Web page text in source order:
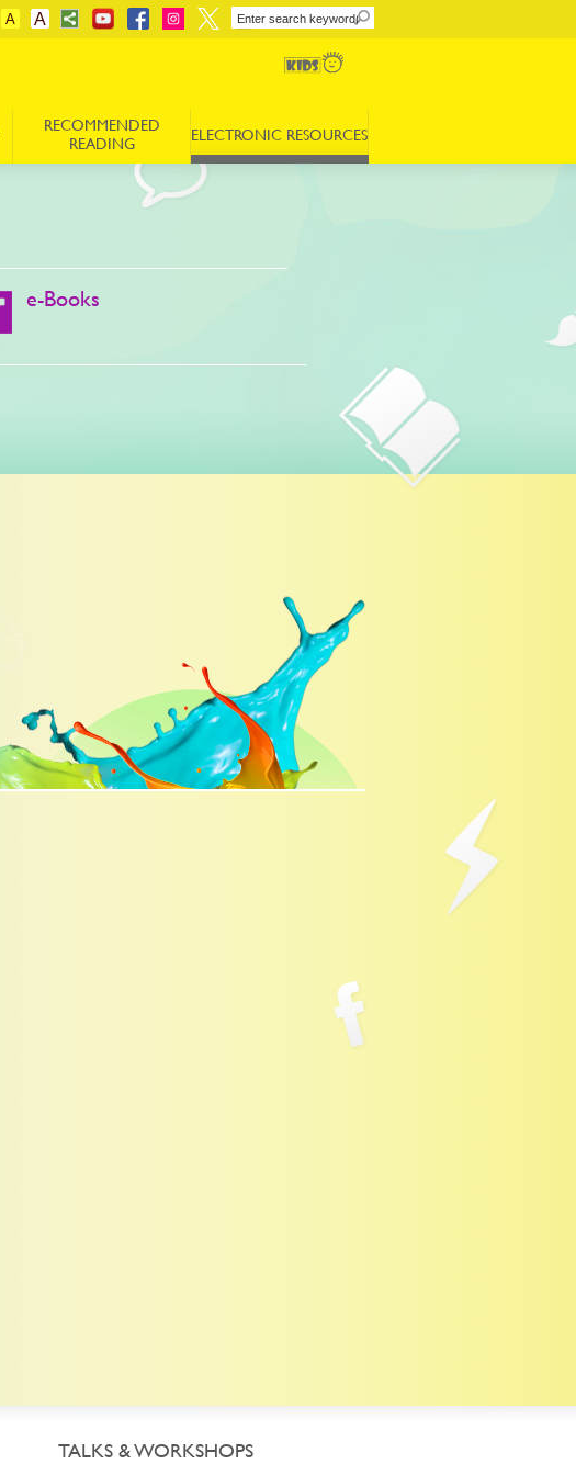
A A
RECOMMENDED
READING
ELECTRONIC RESOURCES
e-Books
TALKS & WORKSHOPS